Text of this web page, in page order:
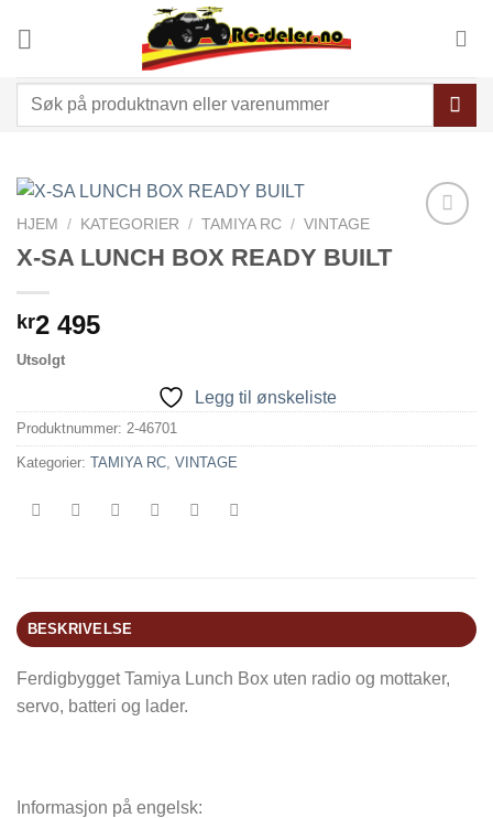
Søk
HJEM / KATEGORIER / TAMIYA RC / VINTAGE
X-SA LUNCH BOX READY BUILT
kr2 495
Utsolgt
Legg til ønskeliste
Produktnummer: 2-46701
Kategorier: TAMIYA RC VINTAGE
BESKRIVELSE
Ferdigbygget Tamiya Lunch Box uten radio og mottaker,
servo, batteri og lader.
Informasjon på engelsk: